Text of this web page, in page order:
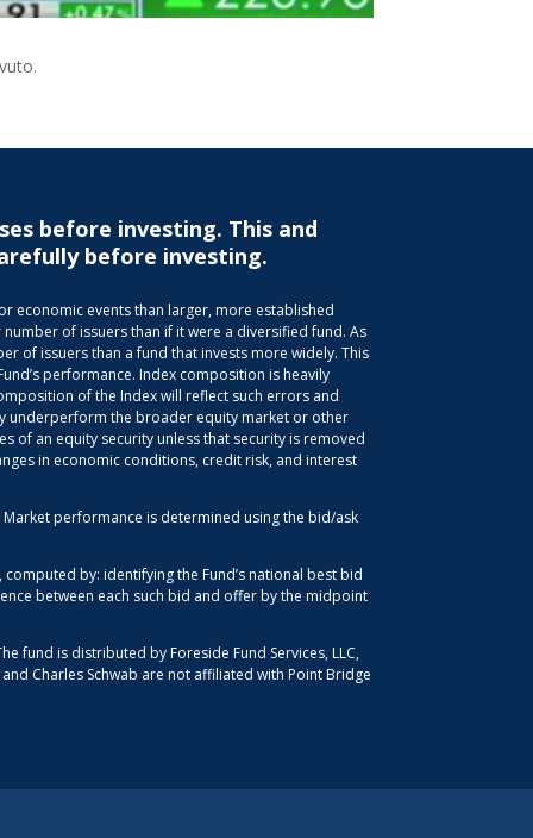
before investing. This and
before investing.
economic events than larger, more established
of issuers than if it were a diversified fund. As
of issuers than a fund that invests more widely. This
performance. Index composition is heavily
of the Index will reflect such errors and
underperform the broader equity market or other
of an equity security unless that security is removed
in economic conditions, credit risk, and interest
performance is determined using the bid/ask
by: identifying the Fund’s national best bid
between each such bid and offer by the midpoint
fund is distributed by Foreside Fund Services, LLC,
Charles Schwab are not affiliated with Point Bridge